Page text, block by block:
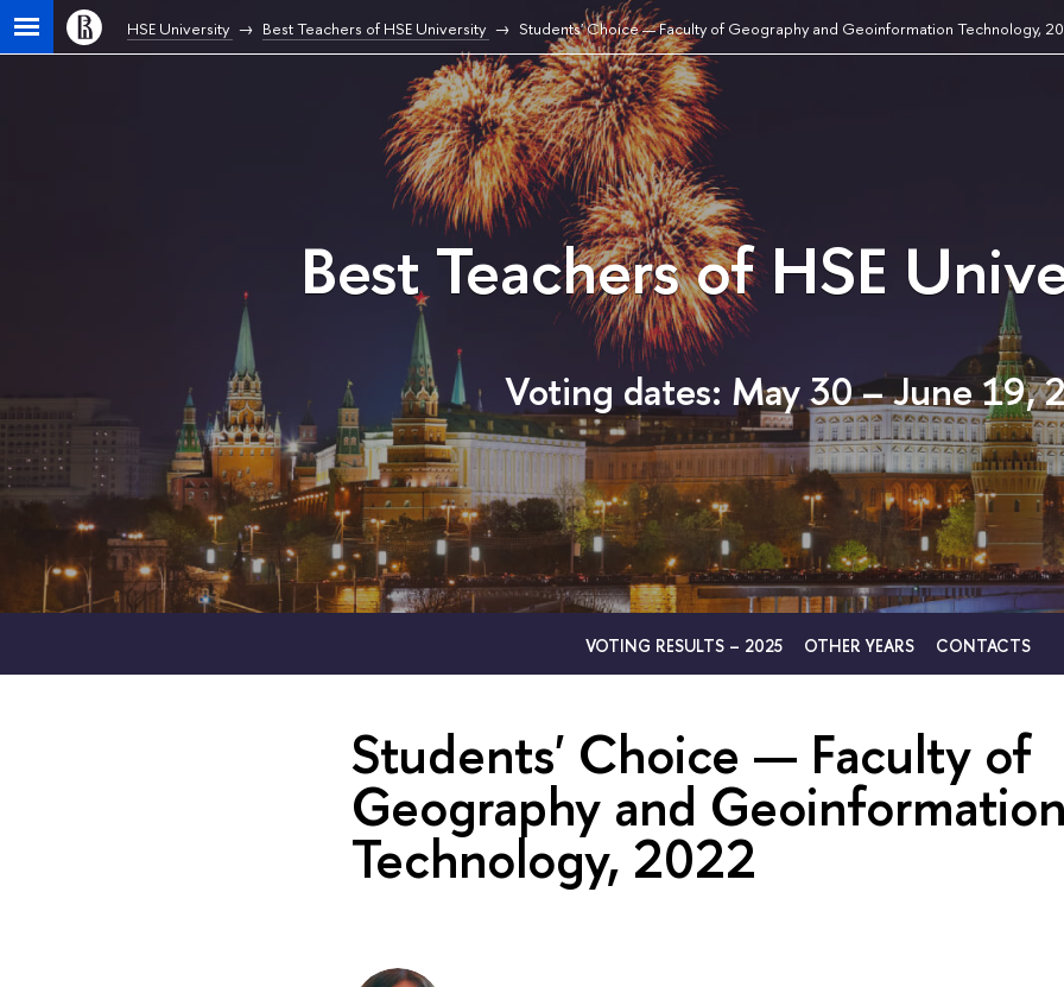
HSE University Best Teachers of HSE University Students' Choice — Faculty of Geography and Geoinformation Technology,
Best Teachers of HSE
Voting dates: May 30 – June 19,
VOTING RESULTS – 2025 OTHER YEARS CONTACTS
Students' Choice — Faculty of
Geography and
Technology, 2022